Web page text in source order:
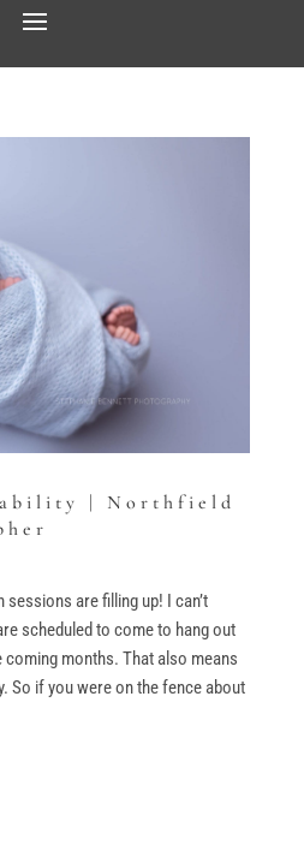
| Northfield
are filling up! I can’t
scheduled to come to hang out
coming months. That also means
So if you were on the fence about